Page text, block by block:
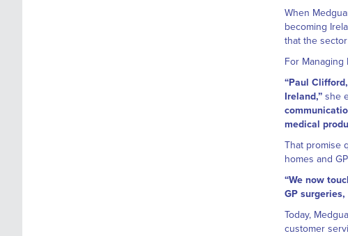
When
becoming
that the
For Managing
“Paul
Ireland,”she
medical
That promise
homes and
“We now
GP
Today,
customer